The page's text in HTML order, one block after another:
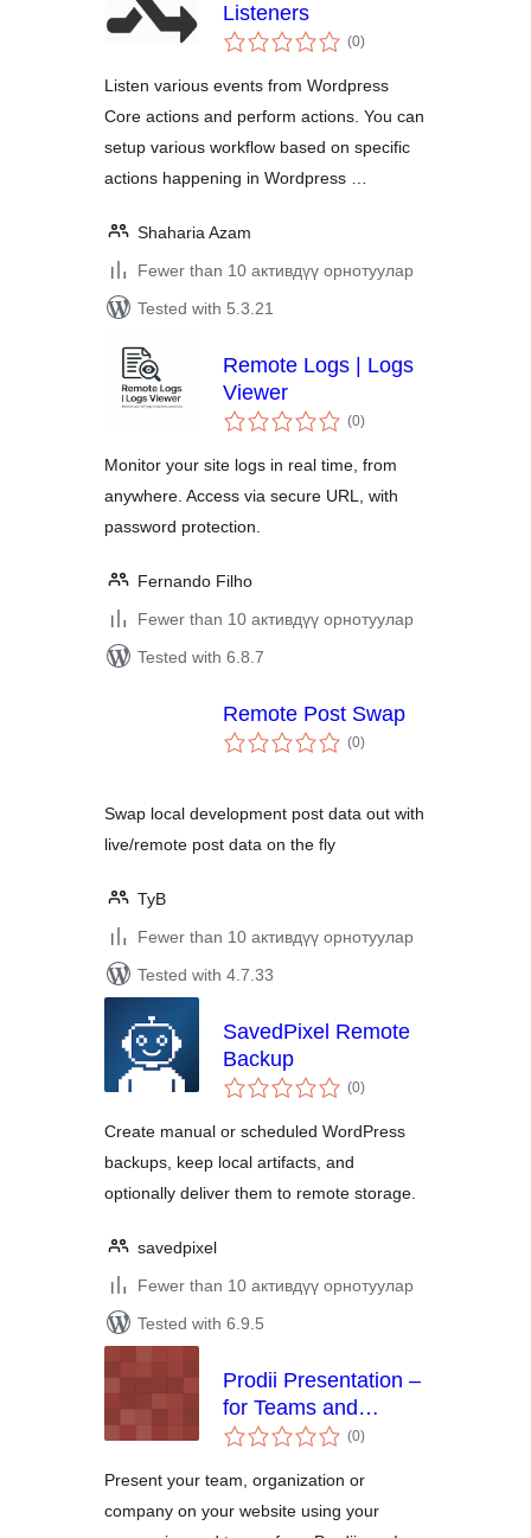
Listeners
(0total
ratings
)
Listen various events from Wordpress
Core actions and perform actions. You can
setup various workflow based on specific
actions happening in Wordpress …
Shaharia Azam
Fewer than 10 активдүү орнотуулар
Tested with 5.3.21
Remote Logs | Logs
Viewer
(0total
ratings
)
Monitor your site logs in real time, from
anywhere. Access via secure URL, with
password protection.
Fernando Filho
Fewer than 10 активдүү орнотуулар
Tested with 6.8.7
Remote Post Swap
(0total
ratings
)
Swap local development post data out with
live/remote post data on the fly
TyB
Fewer than 10 активдүү орнотуулар
Tested with 4.7.33
SavedPixel Remote
Backup
(0total
ratings
)
Create manual or scheduled WordPress
backups, keep local artifacts, and
optionally deliver them to remote storage.
savedpixel
Fewer than 10 активдүү орнотуулар
Tested with 6.9.5
Prodii Presentation –
for Teams and
Organisations(0total
ratings
)
Present your team, organization or
company on your website using your